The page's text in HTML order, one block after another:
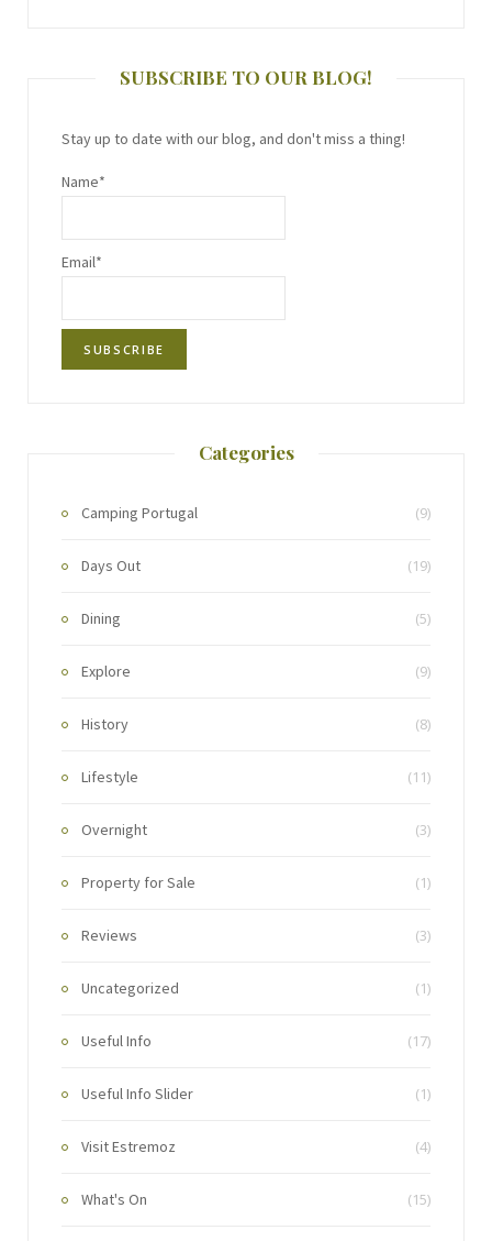
SUBSCRIBE TO OUR BLOG!
Stay up to date with our blog, and don't miss a thing!
Name*
Email*
Categories
Camping Portugal (9)
Days Out (19)
Dining (5)
Explore (9)
History (8)
Lifestyle (11)
Overnight (3)
Property for Sale (1)
Reviews (3)
Uncategorized (1)
Useful Info (17)
Useful Info Slider (1)
Visit Estremoz (4)
What's On (15)